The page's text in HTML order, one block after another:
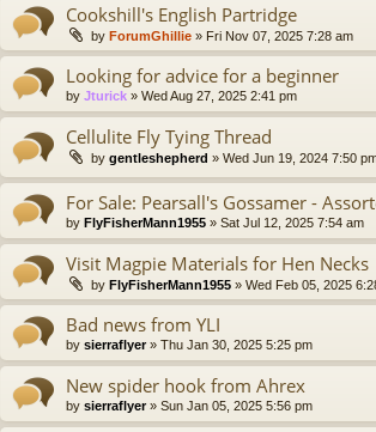
Cookshill's English Partridge
by ForumGhillie » Fri Nov 07, 2025 7:28 am
Looking for advice for a beginner
by Jturick » Wed Aug 27, 2025 2:41 pm
Cellulite Fly Tying Thread
by gentleshepherd » Wed Jun 19, 2024 7:50
For Sale: Pearsall's Gossamer -
by FlyFisherMann1955 » Sat Jul 12, 2025 7:54 am
Visit Magpie Materials for Hen Necks
by FlyFisherMann1955 » Wed Feb 05, 2025
Bad news from YLI
by sierraflyer» Thu Jan 30, 2025 5:25 pm
New spider hook from Ahrex
by sierraflyer» Sun Jan 05, 2025 5:56 pm